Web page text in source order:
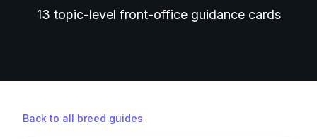
13 topic-level front-office guidance cards
Back to all breed guides